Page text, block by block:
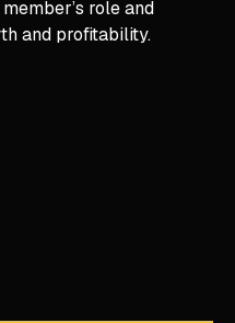
role and
and profitability.